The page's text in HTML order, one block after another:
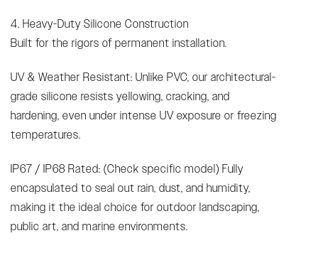
4. Heavy-Duty Silicone Construction
Built for the rigors of permanent installation.
UV & Weather Resistant: Unlike PVC, our architectural-
grade silicone resists yellowing, cracking, and
hardening, even under intense UV exposure or freezing
temperatures.
IP67 / IP68 Rated: (Check specific model) Fully
encapsulated to seal out rain, dust, and humidity,
making it the ideal choice for outdoor landscaping,
public art, and marine environments.